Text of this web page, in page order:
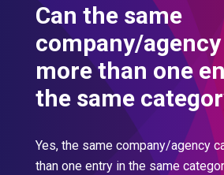
Can the same
company/
more than one
the same
Yes, the same company/agency
than one entry in the same